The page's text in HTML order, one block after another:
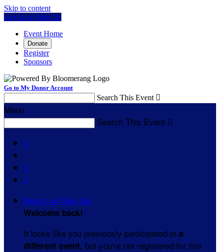
Skip to content
Log In or Sign Up
Event Home
Donate
Register
Sponsors
Go to My Donor Account
Search This Event 
Menu
Search This Event 



Sign In or Sign Up
Welcome back!
It looks like you previously participated in a
different event, but you're not registered for this